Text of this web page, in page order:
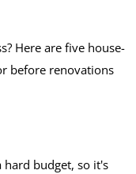
Here are five house-
before renovations
budget, so it's